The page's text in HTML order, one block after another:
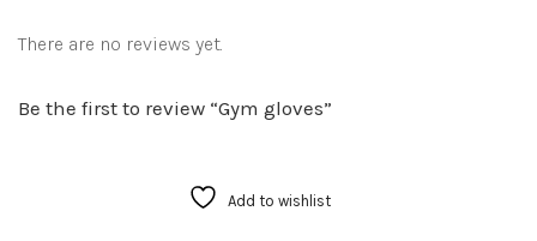
There are no reviews yet.
Be the first to review “Gym gloves”
Add to wishlist